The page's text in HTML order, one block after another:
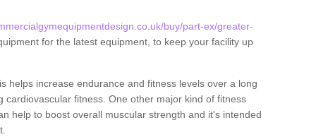
buy/part-ex/greater-
for the latest equipment, to keep your facility up
helps increase endurance and fitness levels over a long
fitness. One other major kind of fitness
help to boost overall muscular strength and it's intended